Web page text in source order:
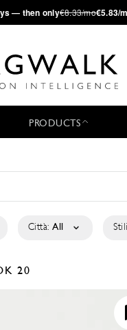
— then only€8.33/mo€5.83/
PRODUCTS
Città: All
20